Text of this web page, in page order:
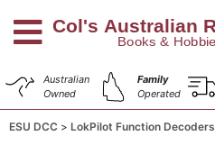
Australian
Owned
Family
Operated
ESU DCC LokPilot Function Decoders